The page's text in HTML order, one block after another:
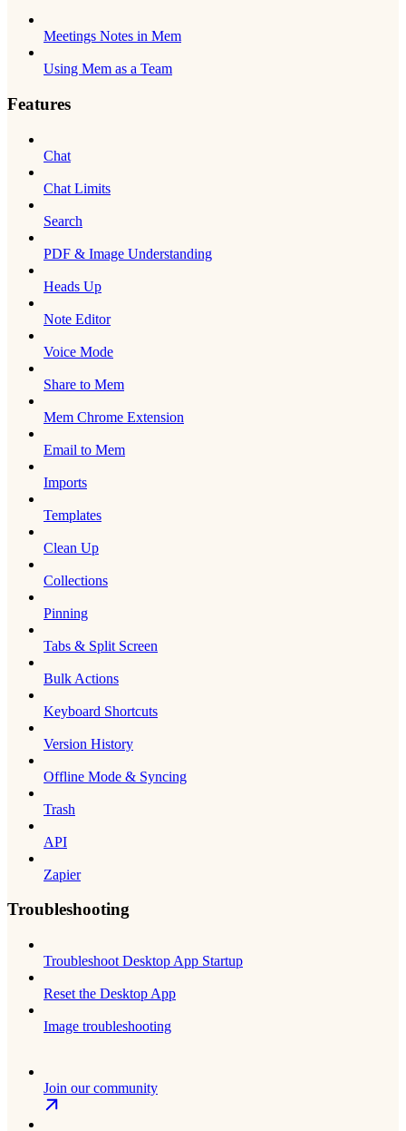
Meetings Notes in Mem
Using Mem as a Team
Features
Chat
Chat Limits
Search
PDF & Image Understanding
Heads Up
Note Editor
Voice Mode
Share to Mem
Mem Chrome Extension
Email to Mem
Imports
Templates
Clean Up
Collections
Pinning
Tabs & Split Screen
Bulk Actions
Keyboard Shortcuts
Version History
Offline Mode & Syncing
Trash
API
Zapier
Troubleshooting
Troubleshoot Desktop App Startup
Reset the Desktop App
Image troubleshooting
Join our community